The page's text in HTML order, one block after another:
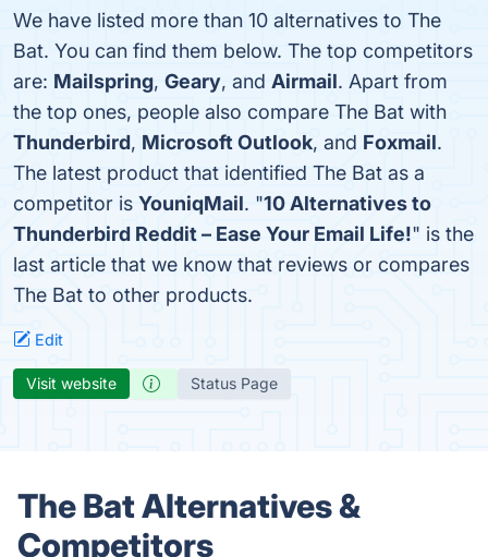
We have listed more than 10 alternatives to The
Bat. You can find them below. The top competitors
are: Mailspring, Geary, and Airmail. Apart from
the top ones, people also compare The Bat with
Thunderbird, Microsoft Outlook, and Foxmail.
The latest product that identified The Bat as a
competitor is YouniqMail. "10 Alternatives to
Thunderbird Reddit – Ease Your Email Life!" is the
last article that we know that reviews or compares
The Bat to other products.
Edit
Visit website Status Page
The Bat Alternatives &
Competitors